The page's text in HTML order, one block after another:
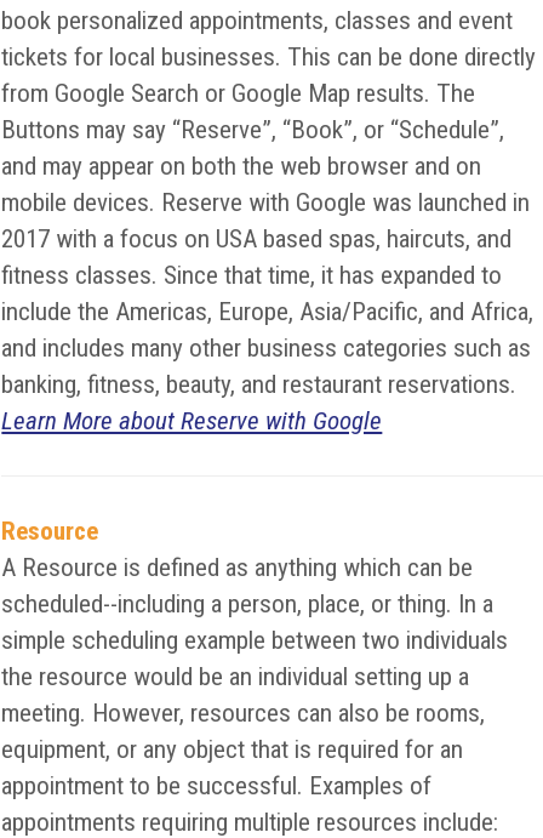
book personalized appointments, classes and event
tickets for local businesses. This can be done directly
from Google Search or Google Map results. The
Buttons may say “Reserve”, “Book”, or “Schedule”,
and may appear on both the web browser and on
mobile devices. Reserve with Google was launched in
2017 with a focus on USA based spas, haircuts, and
fitness classes. Since that time, it has expanded to
include the Americas, Europe, Asia/Pacific, and Africa,
and includes many other business categories such as
banking, fitness, beauty, and restaurant reservations.
Learn More about Reserve with Google
Resource
A Resource is defined as anything which can be
scheduled--including a person, place, or thing. In a
simple scheduling example between two individuals
the resource would be an individual setting up a
meeting. However, resources can also be rooms,
equipment, or any object that is required for an
appointment to be successful. Examples of
appointments requiring multiple resources include: